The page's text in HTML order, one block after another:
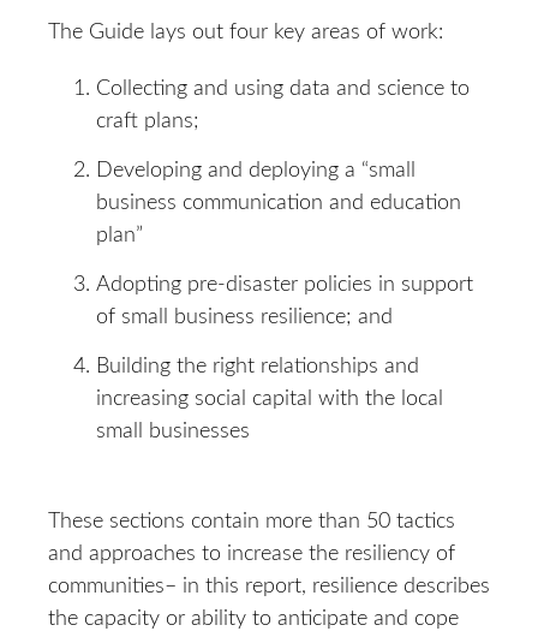
The Guide lays out four key areas of work:
Collecting and using data and science to
craft plans;
Developing and deploying a “small
business communication and education
plan”
Adopting pre-disaster policies in support
of small business resilience; and
Building the right relationships and
increasing social capital with the local
small businesses
These sections contain more than 50 tactics
and approaches to increase the resiliency of
communities– in this report, resilience describes
the capacity or ability to anticipate and cope